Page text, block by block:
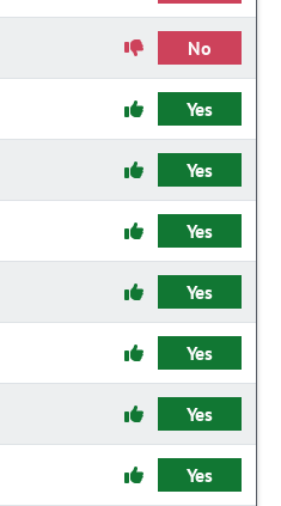
No
Yes
Yes
Yes
Yes
Yes
Yes
Yes